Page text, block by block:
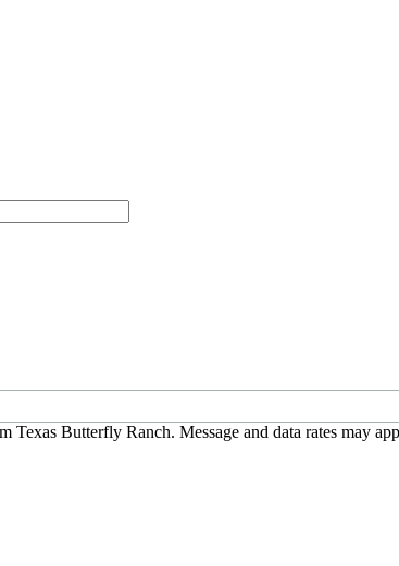
Butterfly Ranch. Message and data rates may